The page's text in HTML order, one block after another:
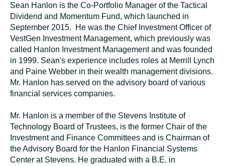
Sean Hanlon is the Co-Portfolio Manager of the Tactical
Dividend and Momentum Fund, which launched in
September 2015. He was the Chief Investment Officer of
VestGen Investment Management, which previously was
called Hanlon Investment Management and was founded
in 1999. Sean's experience includes roles at Merrill Lynch
and Paine Webber in their wealth management divisions.
Mr. Hanlon has served on the advisory board of various
financial services companies.
Mr. Hanlon is a member of the Stevens Institute of
Technology Board of Trustees, is the former Chair of the
Investment and Finance Committees and is Chairman of
the Advisory Board for the Hanlon Financial Systems
Center at Stevens. He graduated with a B.E. in